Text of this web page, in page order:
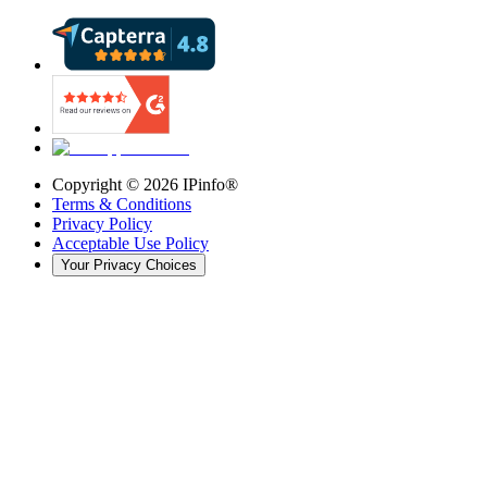
Copyright © 2026 IPinfo®
Terms & Conditions
Privacy Policy
Acceptable Use Policy
Your Privacy Choices